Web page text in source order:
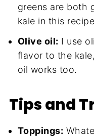
greens are both
kale in this
Olive oil: I use
flavor to the
oil works too.
Tips and
Toppings: